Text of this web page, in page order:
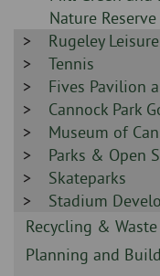
-
Nature Reserve
Sidebar
-
Rugeley
Sidebar
-
Tennis
Sidebar
-
Fives Pavilion
Sidebar
-
Cannock Park
Sidebar
-
Museum of
Sidebar
-
Parks & Open
Sidebar
-
Skateparks
Sidebar
-
Stadium
Sidebar
-
Recycling & Waste
Sidebar
Planning and